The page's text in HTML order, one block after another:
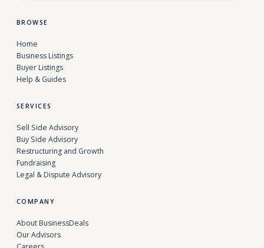
BROWSE
Home
Business Listings
Buyer Listings
Help & Guides
SERVICES
Sell Side Advisory
Buy Side Advisory
Restructuring and Growth
Fundraising
Legal & Dispute Advisory
COMPANY
About BusinessDeals
Our Advisors